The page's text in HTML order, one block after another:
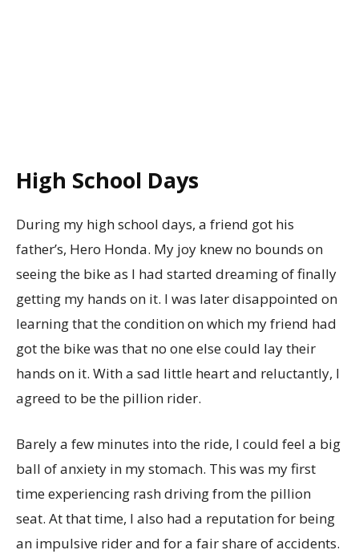
High School Days
During my high school days, a friend got his
father’s, Hero Honda. My joy knew no bounds on
seeing the bike as I had started dreaming of finally
getting my hands on it. I was later disappointed on
learning that the condition on which my friend had
got the bike was that no one else could lay their
hands on it. With a sad little heart and reluctantly, I
agreed to be the pillion rider.
Barely a few minutes into the ride, I could feel a big
ball of anxiety in my stomach. This was my first
time experiencing rash driving from the pillion
seat. At that time, I also had a reputation for being
an impulsive rider and for a fair share of accidents.